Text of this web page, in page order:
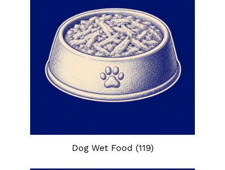
Dog Wet Food (119)